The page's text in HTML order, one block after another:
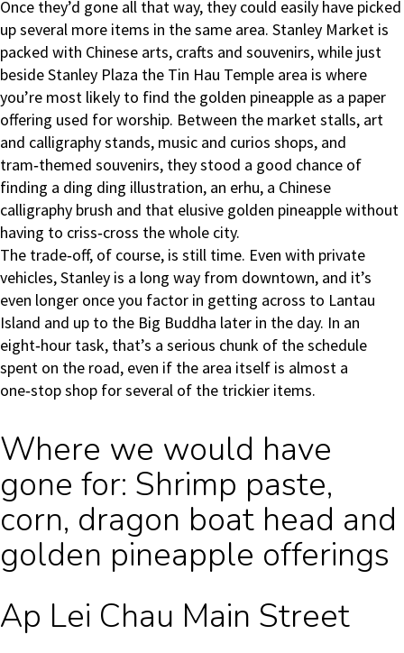
Once they’d gone all that way, they could easily have picked
up several more items in the same area. Stanley Market is
packed with Chinese arts, crafts and souvenirs, while just
beside Stanley Plaza the Tin Hau Temple area is where
you’re most likely to find the golden pineapple as a paper
offering used for worship. Between the market stalls, art
and calligraphy stands, music and curios shops, and
tram‑themed souvenirs, they stood a good chance of
finding a ding ding illustration, an erhu, a Chinese
calligraphy brush and that elusive golden pineapple without
having to criss‑cross the whole city.
The trade‑off, of course, is still time. Even with private
vehicles, Stanley is a long way from downtown, and it’s
even longer once you factor in getting across to Lantau
Island and up to the Big Buddha later in the day. In an
eight‑hour task, that’s a serious chunk of the schedule
spent on the road, even if the area itself is almost a
one‑stop shop for several of the trickier items.
Where we would have
gone for: Shrimp paste,
corn, dragon boat head and
golden pineapple offerings
Ap Lei Chau Main Street